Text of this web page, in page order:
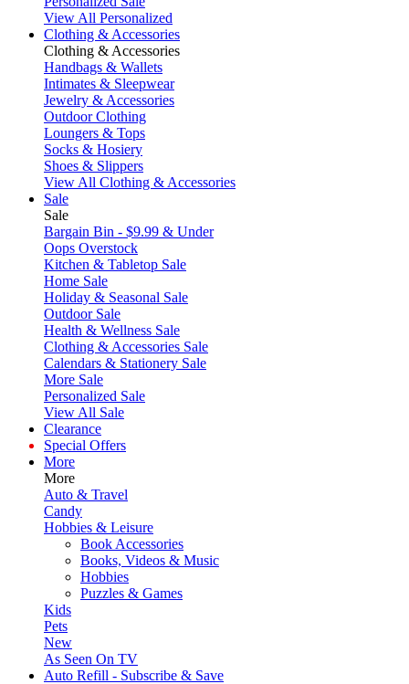
View All Personalized
Clothing & Accessories
Clothing & Accessories
Handbags & Wallets
Intimates & Sleepwear
Jewelry & Accessories
Outdoor Clothing
Loungers & Tops
Socks & Hosiery
Shoes & Slippers
View All Clothing & Accessories
Sale
Sale
Bargain Bin - $9.99 & Under
Oops Overstock
Kitchen & Tabletop Sale
Home Sale
Holiday & Seasonal Sale
Outdoor Sale
Health & Wellness Sale
Clothing & Accessories Sale
Calendars & Stationery Sale
More Sale
Personalized Sale
View All Sale
Clearance
Special Offers
More
More
Auto & Travel
Candy
Hobbies & Leisure
Book Accessories
Books, Videos & Music
Hobbies
Puzzles & Games
Kids
Pets
New
As Seen On TV
Auto Refill - Subscribe & Save